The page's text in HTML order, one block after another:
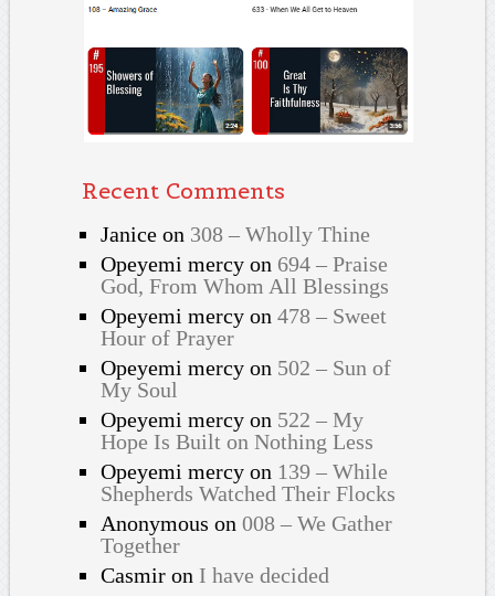
Recent Comments
Janiceon 308 – Wholly Thine
Opeyemi mercyon 694 – Praise
God, From Whom All Blessings
Opeyemi mercyon 478 – Sweet
Hour of Prayer
Opeyemi mercyon 502 – Sun of
My Soul
Opeyemi mercyon 522 – My
Hope Is Built on Nothing Less
Opeyemi mercyon 139 – While
Shepherds Watched Their Flocks
Anonymous on 008 – We Gather
Together
Casmiron I have decided